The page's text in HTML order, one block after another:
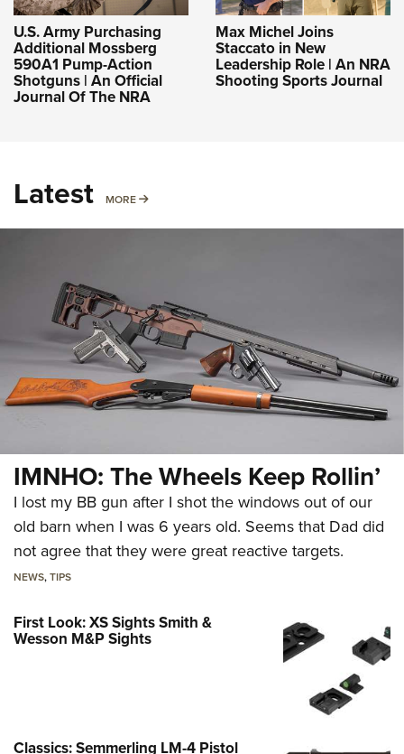
U.S. Army Purchasing
Additional Mossberg
590A1 Pump-Action
Shotguns | An Official
Journal Of The NRA
Max Michel Joins
Staccato in New
Leadership Role | An NRA
Shooting Sports Journal
Latest MORE MORE
IMNHO: The Wheels Keep Rollin’
I lost my BB gun after I shot the windows out of our
old barn when I was 6 years old. Seems that Dad did
not agree that they were great reactive targets.
NEWS,TIPS
First Look: XS Sights Smith &
Wesson M&P Sights
Classics: Semmerling LM-4 Pistol